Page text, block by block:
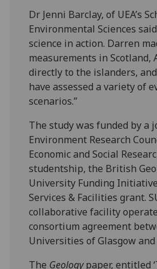
Dr Jenni Barclay, of UEA’s
Environmental Sciences
science in action. Darren
measurements in Scotland,
directly to the islanders,
have assessed a variety of
scenarios.”
The study was funded by a
Environment Research
Economic and Social
studentship, the British
University Funding Initiative
Services & Facilities grant.
collaborative facility
consortium agreement
Universities of Glasgow
The Geologypaper, entitled